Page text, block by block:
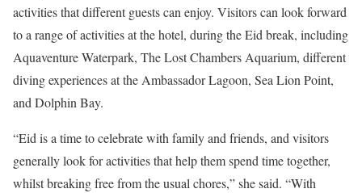
activities that different guests can enjoy. Visitors can look forward
to a range of activities at the hotel, during the Eid break, including
Aquaventure Waterpark, The Lost Chambers Aquarium, different
diving experiences at the Ambassador Lagoon, Sea Lion Point,
and Dolphin Bay.
“Eid is a time to celebrate with family and friends, and visitors
generally look for activities that help them spend time together,
whilst breaking free from the usual chores,” she said. “With